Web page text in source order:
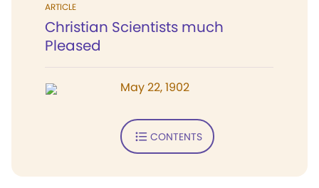
ARTICLE
Christian Scientists much
Pleased
May 22, 1902
CONTENTS